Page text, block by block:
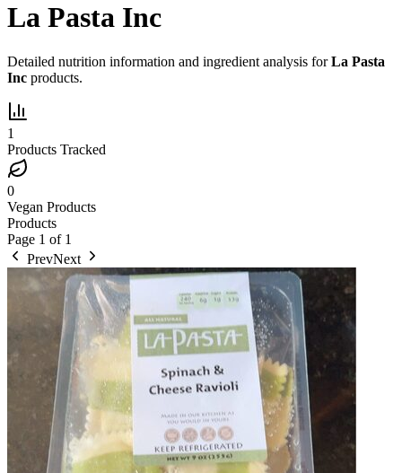
La Pasta Inc
Detailed nutrition information and ingredient analysis forLa Pasta
Inc products.
1
Products Tracked
0
Vegan Products
Products
Page 1 of 1
PrevNext